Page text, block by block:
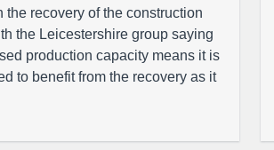
the recovery of the construction
the Leicestershire group saying
production capacity means it is
to benefit from the recovery as it